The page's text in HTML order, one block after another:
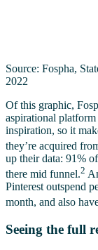
Source: Fospha,
2022
Of this graphic,
aspirational
inspiration, so it
they’re acquired
up their data: 91%
there mid funnel.2
Pinterest outspend
month, and also
Seeing the full